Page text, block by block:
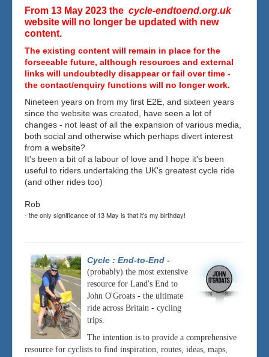
From 13 May 2023 the cycle-endtoend.org.uk
website will no longer be updated with new
content.
The existing content will remain in place for the
forseeable future, although resources and external
links will undoubtedly disappear or fail over time -
the contact/enquiry functions will no longer work.
Nineteen years on from my first E2E, and sixteen years
since the website was created, have seen a lot of
changes - not least of all the expansion of various media,
both social and otherwise which perhaps divert interest
from a website?
It's been a bit of a labour of love and I hope it's been
useful to riders undertaking the UK's greatest cycle ride
(and other rides too)
Rob
- the only significance of 13 May is that it's my birthday!
Cycle : End-to-End -
(probably) the most extensive
resource for Land's End to
John O'Groats - the ultimate
ride across Britain - cycling
trips.
The intention is to provide a comprehensive
resource for cyclists to find inspiration, routes, ideas, maps,